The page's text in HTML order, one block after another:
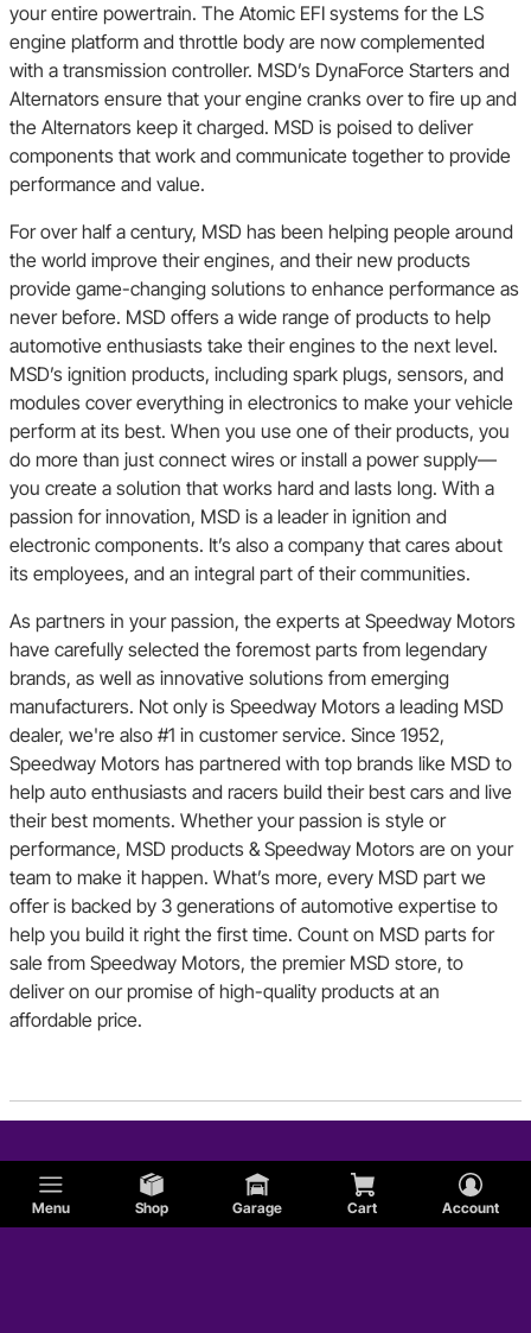
Menu Shop Garage Cart Account
your entire powertrain. The Atomic EFI systems for the LS
engine platform and throttle body are now complemented
with a transmission controller. MSD’s DynaForce Starters and
Alternators ensure that your engine cranks over to fire up and
the Alternators keep it charged. MSD is poised to deliver
components that work and communicate together to provide
performance and value.
For over half a century, MSD has been helping people around
the world improve their engines, and their new products
provide game-changing solutions to enhance performance as
never before. MSD offers a wide range of products to help
automotive enthusiasts take their engines to the next level.
MSD’s ignition products, including spark plugs, sensors, and
modules cover everything in electronics to make your vehicle
perform at its best. When you use one of their products, you
do more than just connect wires or install a power supply—
you create a solution that works hard and lasts long. With a
passion for innovation, MSD is a leader in ignition and
electronic components. It’s also a company that cares about
its employees, and an integral part of their communities.
As partners in your passion, the experts at Speedway Motors
have carefully selected the foremost parts from legendary
brands, as well as innovative solutions from emerging
manufacturers. Not only is Speedway Motors a leading MSD
dealer, we're also #1 in customer service. Since 1952,
Speedway Motors has partnered with top brands like MSD to
help auto enthusiasts and racers build their best cars and live
their best moments. Whether your passion is style or
performance, MSD products & Speedway Motors are on your
team to make it happen. What’s more, every MSD part we
offer is backed by 3 generations of automotive expertise to
help you build it right the first time. Count on MSD parts for
sale from Speedway Motors, the premier MSD store, to
deliver on our promise of high-quality products at an
affordable price.